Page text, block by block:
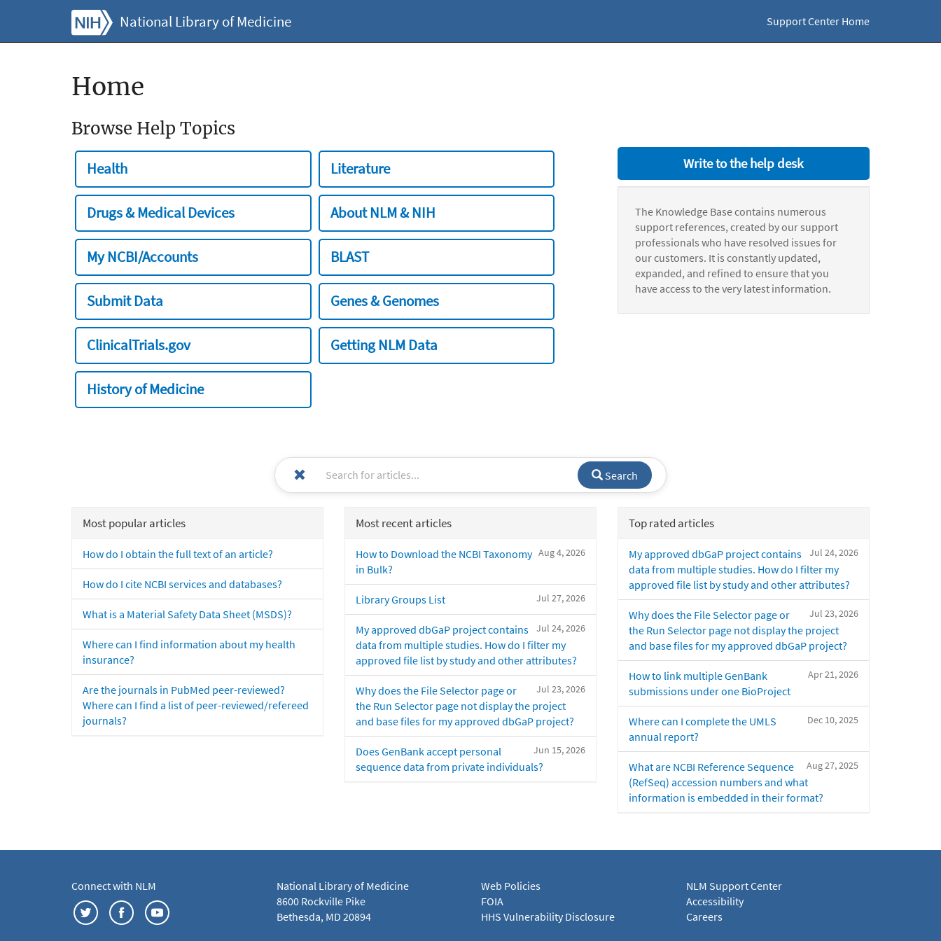
National Library of Medicine Support Center Home
Home
Browse Help Topics
Health Literature
Drugs & Medical Devices About NLM & NIH
My NCBI/Accounts BLAST
Submit Data Genes & Genomes
ClinicalTrials.gov Getting NLM Data
History of Medicine
Write to the help desk
The Knowledge Base contains numerous
support references, created by our support
professionals who have resolved issues for
our customers. It is constantly updated,
expanded, and refined to ensure that you
have access to the very latest information.
Search
Most popular articles
How do I obtain the full text of an article?
How do I cite NCBI services and databases?
What is a Material Safety Data Sheet (MSDS)?
Where can I find information about my health
insurance?
Are the journals in PubMed peer-reviewed?
Where can I find a list of peer-reviewed/refereed
journals?
Most recent articles
Aug 4, 2026
How to Download the NCBI Taxonomy
in Bulk?
Jul 27, 2026
Library Groups List
Jul 24, 2026
My approved dbGaP project contains
data from multiple studies. How do I filter my
approved file list by study and other attributes?
Jul 23, 2026
Why does the File Selector page or
the Run Selector page not display the project
and base files for my approved dbGaP project?
Jun 15, 2026
Does GenBank accept personal
sequence data from private individuals?
Top rated articles
Jul 24, 2026
My approved dbGaP project contains
data from multiple studies. How do I filter my
approved file list by study and other attributes?
Jul 23, 2026
Why does the File Selector page or
the Run Selector page not display the project
and base files for my approved dbGaP project?
Apr 21, 2026
How to link multiple GenBank
submissions under one BioProject
Dec 10, 2025
Where can I complete the UMLS
annual report?
Aug 27, 2025
What are NCBI Reference Sequence
(RefSeq) accession numbers and what
information is embedded in their format?
Connect with NLM
National Library of Medicine
8600 Rockville Pike
Bethesda, MD 20894
Web Policies
FOIA
HHS Vulnerability Disclosure
NLM Support Center
Accessibility
Careers